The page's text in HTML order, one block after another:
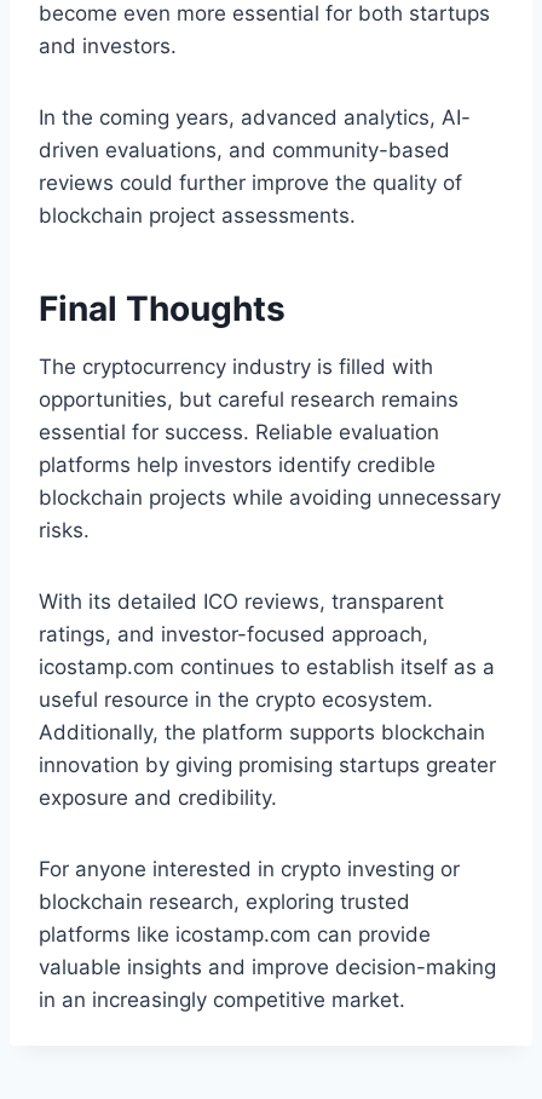
become even more essential for both startups
and investors.
In the coming years, advanced analytics, AI-
driven evaluations, and community-based
reviews could further improve the quality of
blockchain project assessments.
Final Thoughts
The cryptocurrency industry is filled with
opportunities, but careful research remains
essential for success. Reliable evaluation
platforms help investors identify credible
blockchain projects while avoiding unnecessary
risks.
With its detailed ICO reviews, transparent
ratings, and investor-focused approach,
icostamp.com continues to establish itself as a
useful resource in the crypto ecosystem.
Additionally, the platform supports blockchain
innovation by giving promising startups greater
exposure and credibility.
For anyone interested in crypto investing or
blockchain research, exploring trusted
platforms like icostamp.com can provide
valuable insights and improve decision-making
in an increasingly competitive market.